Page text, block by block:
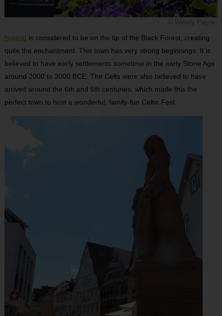
Nagold is considered to be on the tip of the Black Forest, creating
quite the enchantment. This town has very strong beginnings. It is
believed to have early settlements sometime in the early Stone Age
around 2000 to 3000 BCE. The Celts were also believed to have
arrived around the 6th and 5th centuries, which made this the
perfect town to host a wonderful, family-fun Celtic Fest.